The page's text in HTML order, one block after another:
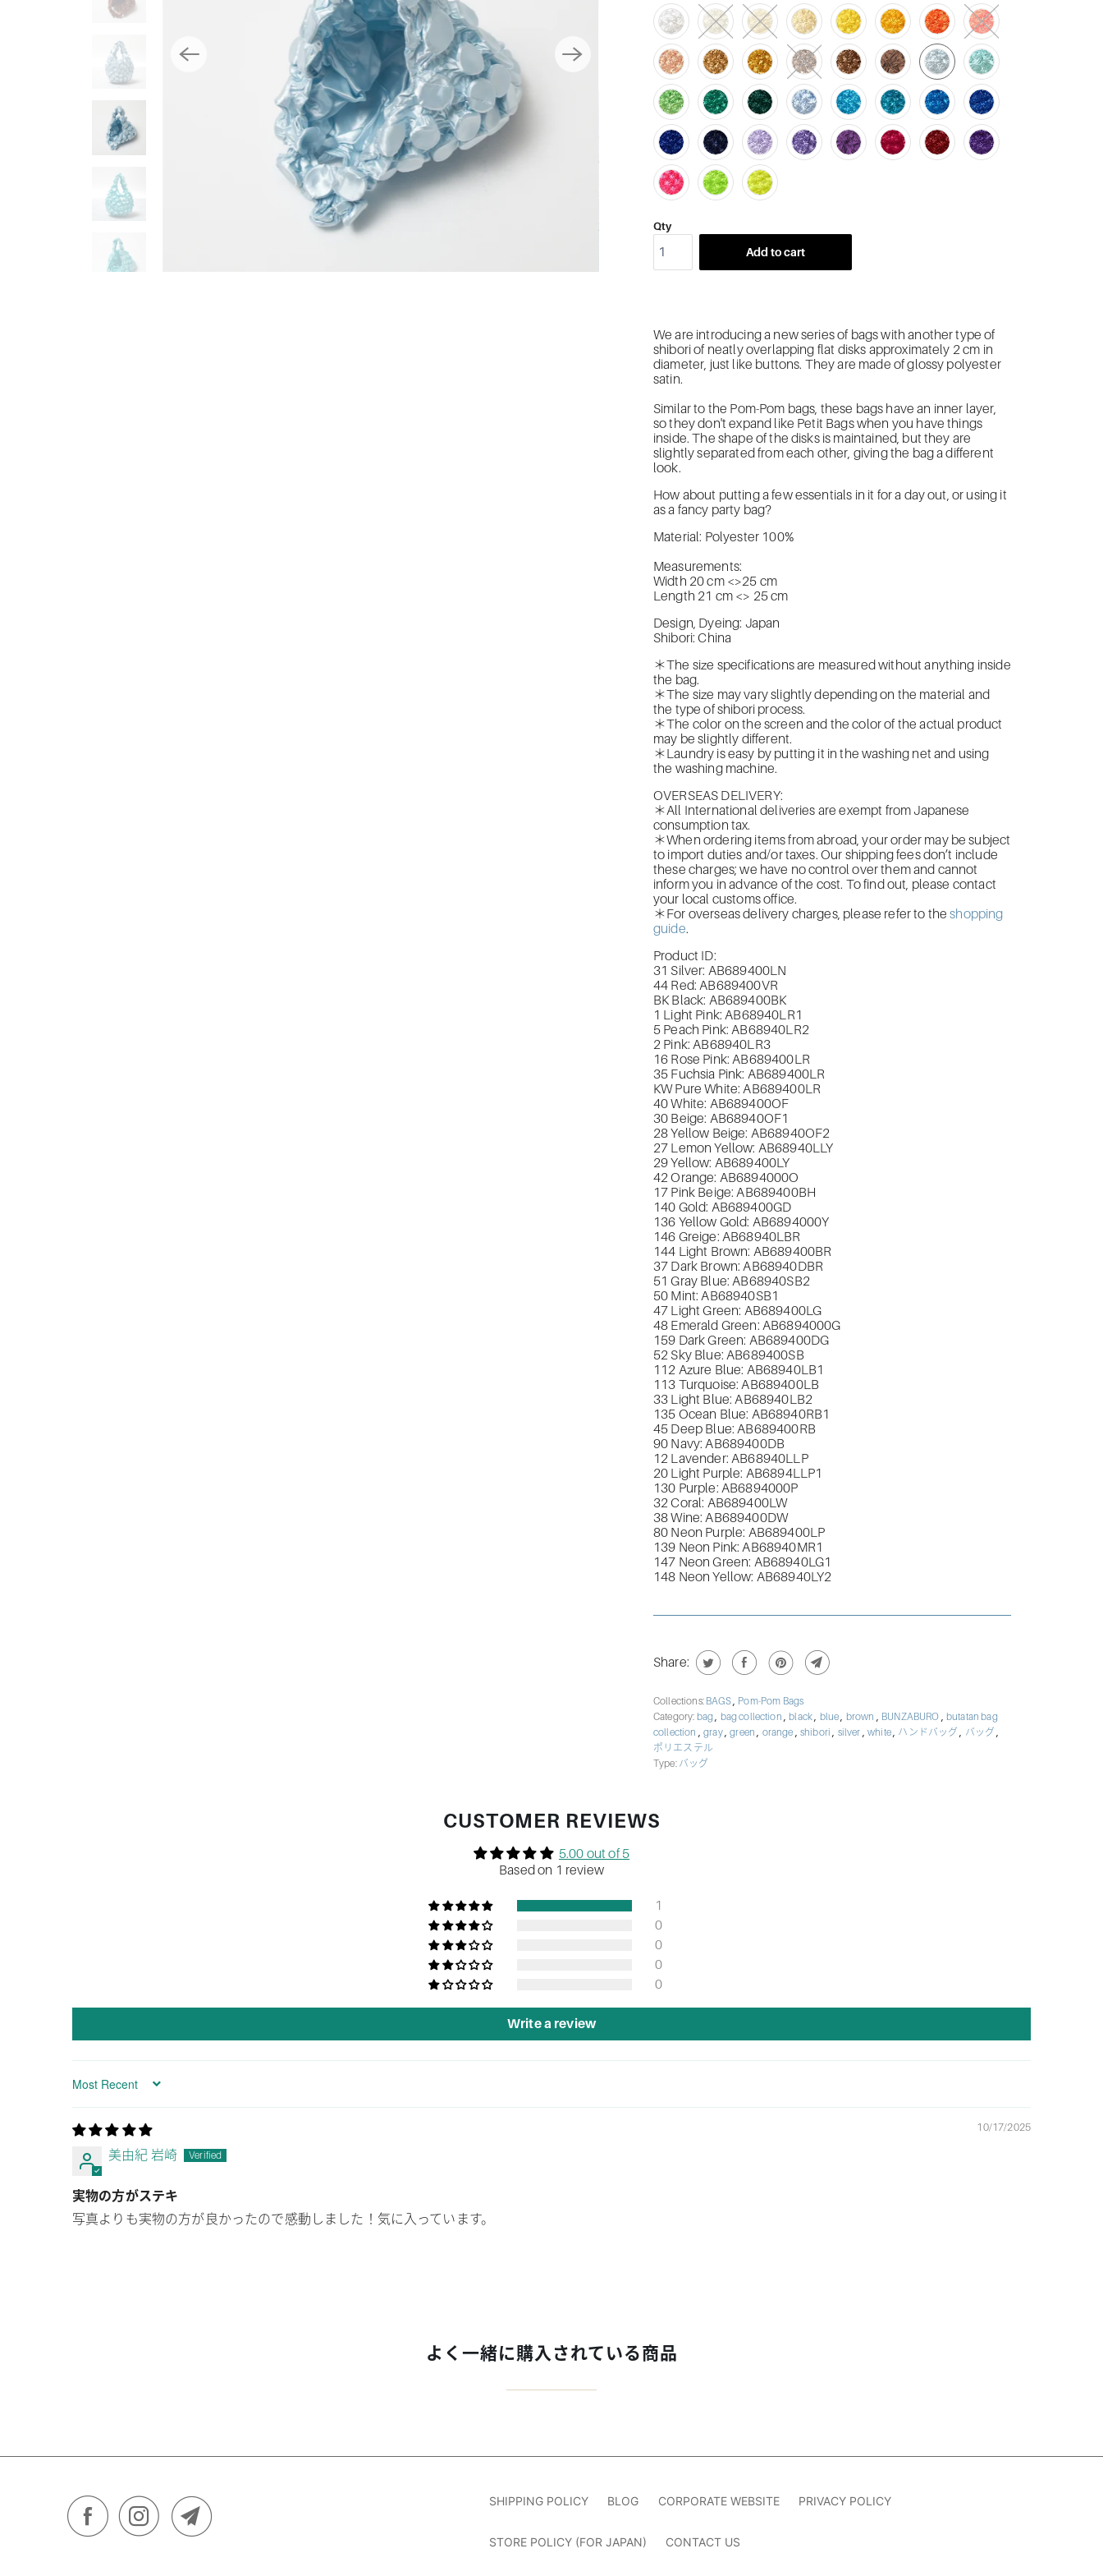
Qty
Add to cart
We are introducing a new series of bags with another type of
shibori of neatly overlapping flat disks approximately 2 cm in
diameter, just like buttons. They are made of glossy polyester
satin.
Similar to the Pom-Pom bags, these bags have an inner layer,
so they don't expand like Petit Bags when you have things
inside. The shape of the disks is maintained, but they are
slightly separated from each other, giving the bag a different
look.
How about putting a few essentials in it for a day out, or using it
as a fancy party bag?
Material: Polyester 100%
Measurements:
Width 20 cm <>25 cm
Length 21 cm <> 25 cm
Design, Dyeing: Japan
Shibori: China
＊The size specifications are measured without anything inside
the bag.
＊The size may vary slightly depending on the material and
the type of shibori process.
＊The color on the screen and the color of the actual product
may be slightly different.
＊Laundry is easy by putting it in the washing net and using
the washing machine.
OVERSEAS DELIVERY:
＊All International deliveries are exempt from Japanese
consumption tax.
＊When ordering items from abroad, your order may be subject
to import duties and/or taxes. Our shipping fees don’t include
these charges; we have no control over them and cannot
inform you in advance of the cost. To find out, please contact
your local customs office.
＊For overseas delivery charges, please refer to theshopping
guide.
Product ID:
31 Silver: AB689400LN
44 Red: AB689400VR
BK Black: AB689400BK
1 Light Pink: AB68940LR1
5 Peach Pink: AB68940LR2
2 Pink: AB68940LR3
16 Rose Pink: AB689400LR
35 Fuchsia Pink: AB689400LR
KW Pure White: AB689400LR
40 White: AB689400OF
30 Beige: AB68940OF1
28 Yellow Beige: AB68940OF2
27 Lemon Yellow: AB68940LLY
29 Yellow: AB689400LY
42 Orange: AB6894000O
17 Pink Beige: AB689400BH
140 Gold: AB689400GD
136 Yellow Gold: AB6894000Y
146 Greige: AB68940LBR
144 Light Brown: AB689400BR
37 Dark Brown: AB68940DBR
51 Gray Blue: AB68940SB2
50 Mint: AB68940SB1
47 Light Green: AB689400LG
48 Emerald Green: AB6894000G
159 Dark Green: AB689400DG
52 Sky Blue: AB689400SB
112 Azure Blue: AB68940LB1
113 Turquoise: AB689400LB
33 Light Blue: AB68940LB2
135 Ocean Blue: AB68940RB1
45 Deep Blue: AB689400RB
90 Navy: AB689400DB
12 Lavender: AB68940LLP
20 Light Purple: AB6894LLP1
130 Purple: AB6894000P
32 Coral: AB689400LW
38 Wine: AB689400DW
80 Neon Purple: AB689400LP
139 Neon Pink: AB68940MR1
147 Neon Green: AB68940LG1
148 Neon Yellow: AB68940LY2
Share:
Collections: BAGS, Pom-Pom Bags
Category: bag, bag collection , black, blue, brown , BUNZABURO , butatan bag
collection ,gray,green, orange , shibori, silver ,white, ハンドバッグ, バッグ,
ポリエステル
Type: バッグ
CUSTOMER REVIEWS
5.00 out of 5
Based on 1 review
1
0
0
0
0
Write a review
Sort by
10/17/2025
美由紀 岩崎
実物の方がステキ
写真よりも実物の方が良かったので感動しました！気に入っています。
よく一緒に購入されている商品
SHIPPING POLICY BLOG CORPORATE WEBSITE PRIVACY POLICY
STORE POLICY (FOR JAPAN) CONTACT US